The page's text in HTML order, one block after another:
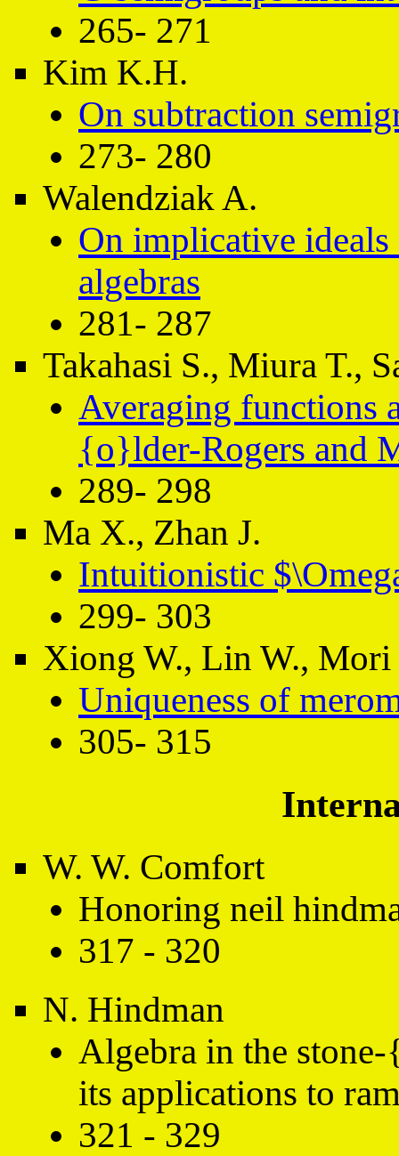
265- 271
Kim K.H.
On subtraction
273- 280
Walendziak A.
On implicative
algebras
281- 287
Takahasi S., Miura T.,
Averaging functions
{o}lder-Rogers and
289- 298
Ma X., Zhan J.
Intuitionistic
299- 303
Xiong W., Lin W., Mori
Uniqueness of
305- 315
W. W. Comfort
Honoring neil
317 - 320
N. Hindman
Algebra in the
its applications to
321 - 329